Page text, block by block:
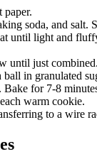
paper.
soda, and salt.
until light and
until just
in granulated
Bake for 7-8
warm cookie.
to a wire